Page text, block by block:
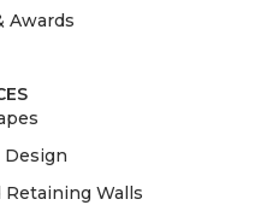
Awards
Design
Retaining Walls